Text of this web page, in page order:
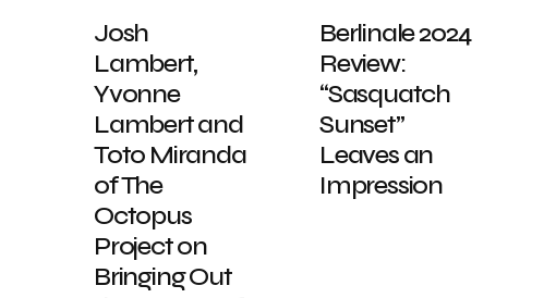
Josh
Lambert,
Yvonne
Lambert and
Toto Miranda
of The
Octopus
Project on
Bringing Out
Berlinale 2024
Review:
“Sasquatch
Sunset”
Leaves an
Impression